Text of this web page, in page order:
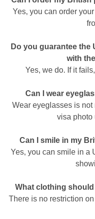
Yes, you can order
Do you guarantee
with
Yes, we do. If it
Can I wear
Wear eyeglasses is
visa photo
Can I smile in my
Yes, you can smile in a
What clothing
There is no restriction